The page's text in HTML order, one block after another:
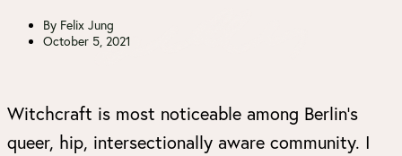
By Felix Jung
October 5, 2021
Witchcraft is most noticeable among Berlin’s
queer, hip, intersectionally aware community. I